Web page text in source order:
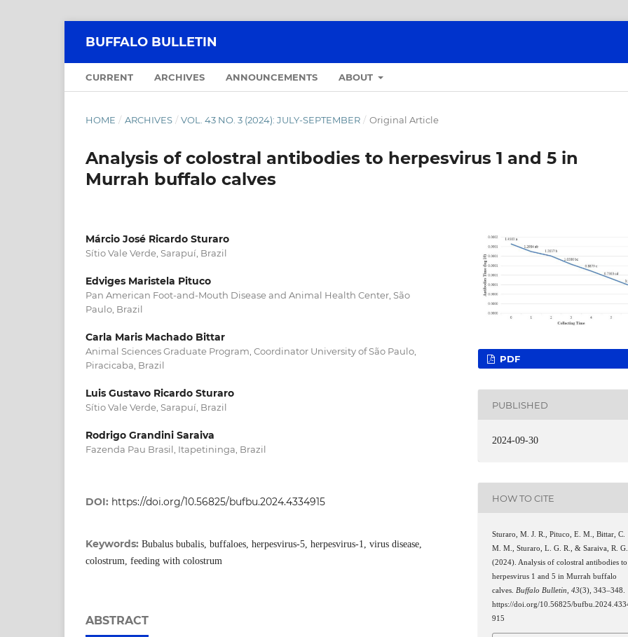
BUFFALO BULLETIN
CURRENT ARCHIVES ANNOUNCEMENTS ABOUT
HOME / ARCHIVES / VOL. 43 NO. 3 (2024): JULY-SEPTEMBER / Original Article
Analysis of colostral antibodies to herpesvirus 1 and 5 in
Murrah buffalo calves
Márcio José Ricardo Sturaro
Sítio Vale Verde, Sarapuí, Brazil
Edviges Maristela Pituco
Pan American Foot-and-Mouth Disease and Animal Health Center, São
Paulo, Brazil
Carla Maris Machado Bittar
Animal Sciences Graduate Program, Coordinator University of São Paulo,
Piracicaba, Brazil
Luis Gustavo Ricardo Sturaro
Sítio Vale Verde, Sarapuí, Brazil
Rodrigo Grandini Saraiva
Fazenda Pau Brasil, Itapetininga, Brazil
DOI: https://doi.org/10.56825/bufbu.2024.4334915
Keywords: Bubalus bubalis, buffaloes, herpesvirus-5, herpesvirus-1, virus disease,
colostrum, feeding with colostrum
ABSTRACT
PDF
PUBLISHED
2024-09-30
HOW TO CITE
Sturaro, M. J. R., Pituco, E. M., Bittar, C.
M. M., Sturaro, L. G. R., & Saraiva, R. G.
(2024). Analysis of colostral antibodies to
herpesvirus 1 and 5 in Murrah buffalo
calves. Buffalo Bulletin ,43(3), 343–348.
https://doi.org/10.56825/
915